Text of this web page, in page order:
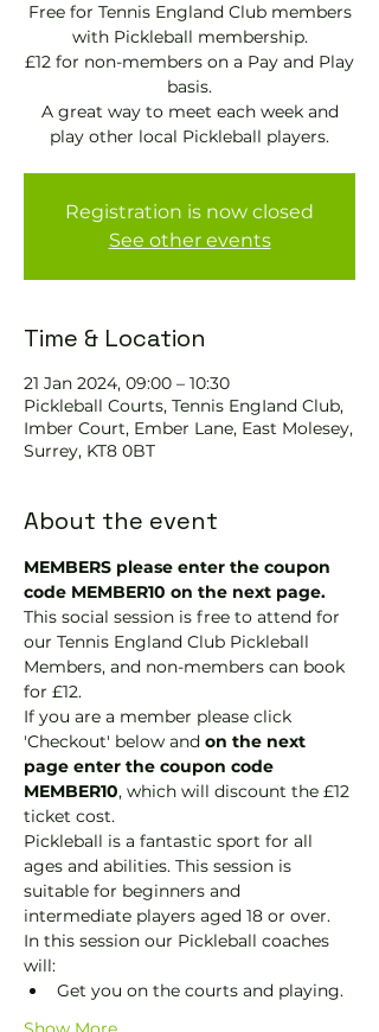
Free for Tennis England Club members
with Pickleball membership.
£12 for non-members on a Pay and Play
basis.
A great way to meet each week and
play other local Pickleball players.
Registration is now closed
See other events
Time & Location
21 Jan 2024, 09:00 – 10:30
Pickleball Courts, Tennis EngIand Club,
Imber Court, Ember Lane, East Molesey,
Surrey, KT8 0BT
About the event
MEMBERS please enter the coupon
code MEMBER10 on the next page.
This social session is free to attend for
our Tennis England Club Pickleball
Members, and non-members can book
for £12.
If you are a member please click
'Checkout' below and on the next
page enter the coupon code
MEMBER10, which will discount the £12
ticket cost.
Pickleball is a fantastic sport for all
ages and abilities. This session is
suitable for beginners and
intermediate players aged 18 or over.
In this session our Pickleball coaches
will:
Get you on the courts and playing.